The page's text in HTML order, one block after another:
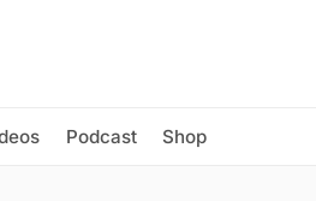
Podcast Shop